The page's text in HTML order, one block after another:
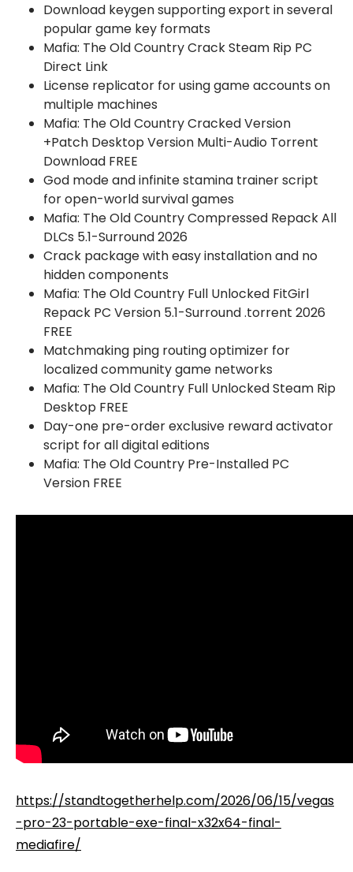
Download keygen supporting export in several
popular game key formats
Mafia: The Old Country Crack Steam Rip PC
Direct Link
License replicator for using game accounts on
multiple machines
Mafia: The Old Country Cracked Version
+Patch Desktop Version Multi-Audio Torrent
Download FREE
God mode and infinite stamina trainer script
for open-world survival games
Mafia: The Old Country Compressed Repack All
DLCs 5.1-Surround 2026
Crack package with easy installation and no
hidden components
Mafia: The Old Country Full Unlocked FitGirl
Repack PC Version 5.1-Surround .torrent 2026
FREE
Matchmaking ping routing optimizer for
localized community game networks
Mafia: The Old Country Full Unlocked Steam Rip
Desktop FREE
Day-one pre-order exclusive reward activator
script for all digital editions
Mafia: The Old Country Pre-Installed PC
Version FREE
https://standtogetherhelp.com/2026/06/15/vegas
-pro-23-portable-exe-final-x32x64-final-
mediafire/